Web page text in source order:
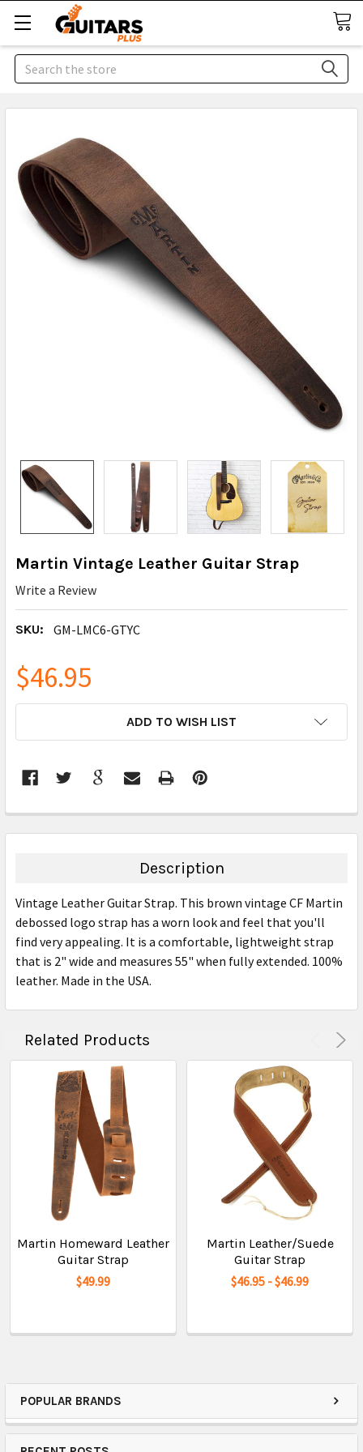
Search
POPULAR BRANDS
Martin Vintage Leather Guitar Strap
Write a Review
SKU: GM-LMC6-GTYC
$46.95
ADD TO WISH LIST
BOUGHT
ALL
ADD
SELECTED
Description
Vintage Leather Guitar Strap. This brown vintage CF Martin
debossed logo strap has a worn look and feel that you'll
find very appealing. It is a comfortable, lightweight strap
that is 2" wide and measures 55" when fully extended. 100%
leather. Made in the USA.
Related Products
Martin Homeward Leather
Guitar Strap
$49.99
Martin Leather/Suede
Guitar Strap
$46.95 - $46.99